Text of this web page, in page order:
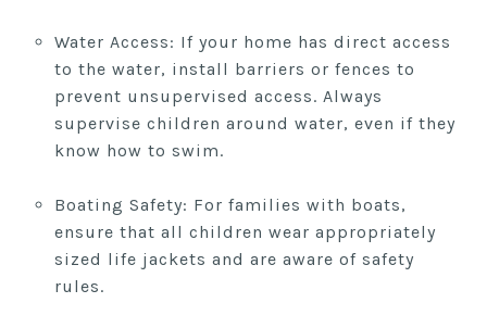
Water Access: If your home has direct access
to the water, install barriers or fences to
prevent unsupervised access. Always
supervise children around water, even if they
know how to swim.
Boating Safety: For families with boats,
ensure that all children wear appropriately
sized life jackets and are aware of safety
rules.